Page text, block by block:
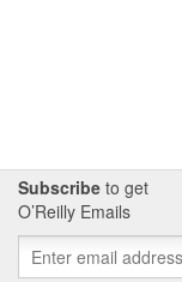
Subscribe to get
O’Reilly Emails